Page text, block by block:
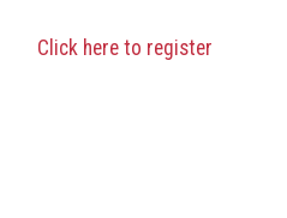
Click here to register